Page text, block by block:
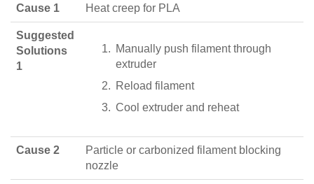
Cause 1 Heat creep for PLA
Suggested
Solutions
1
Manually push filament through
extruder
Reload filament
Cool extruder and reheat
Cause 2
Particle or carbonized filament blocking
nozzle